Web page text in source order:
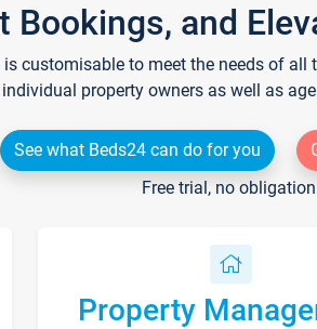
Bookings, and
customisable to meet the needs of
property owners as well as
See what Beds24 can do for you
Free trial, no
Property